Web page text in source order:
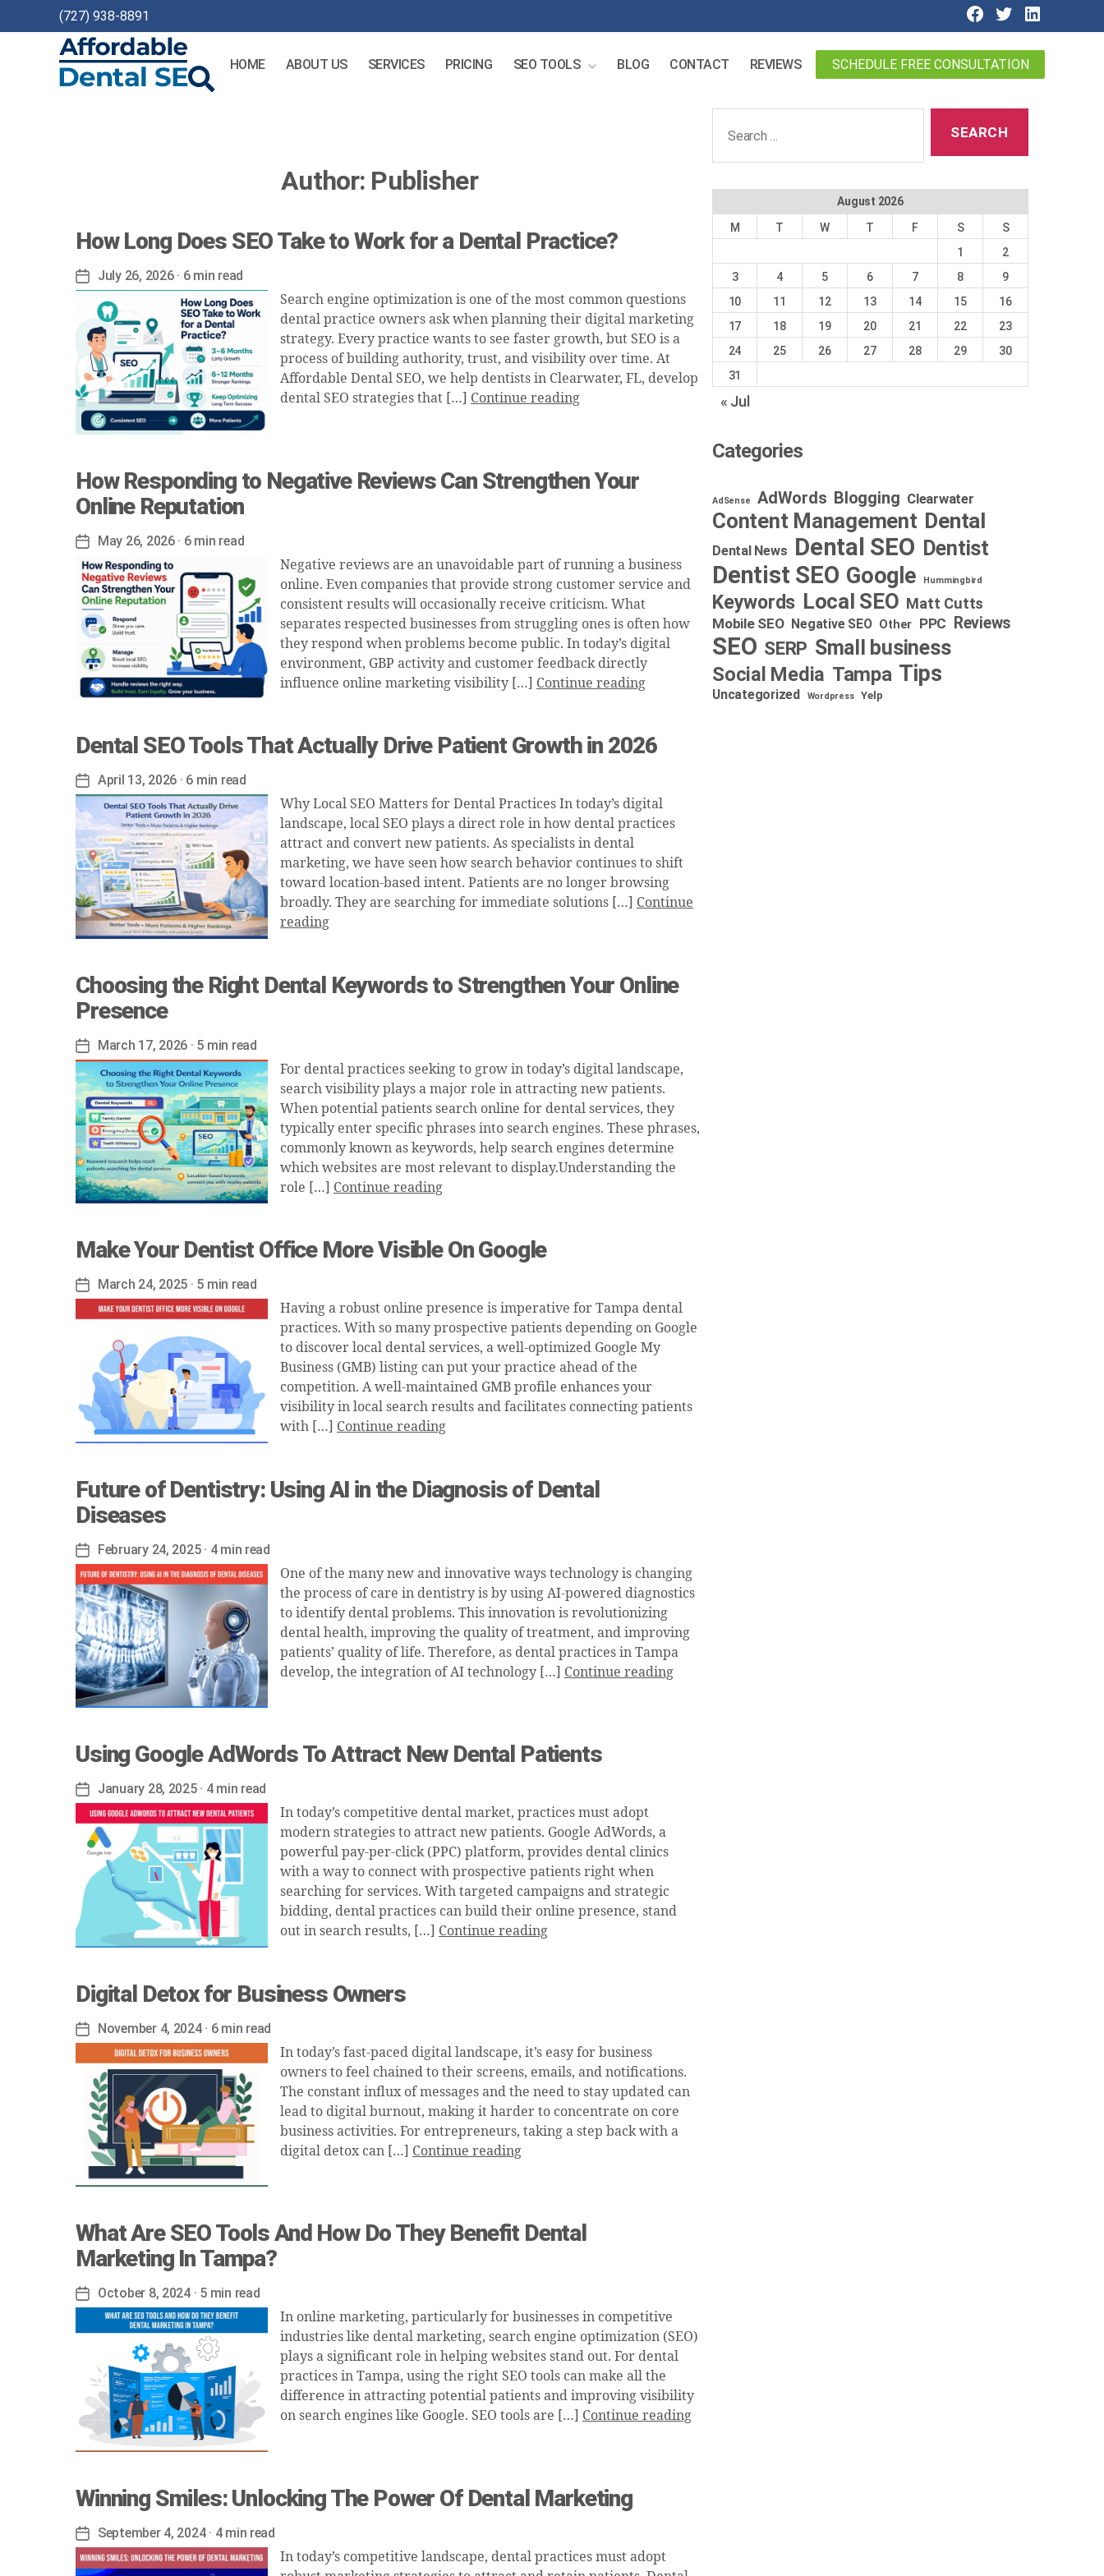
(727) 938-8891
HOME ABOUT US SERVICES PRICING SEO TOOLS BLOG CONTACT REVIEWS SCHEDULE FREE CONSULTATION
Author: Publisher
How Long Does SEO Take to Work for a Dental Practice?
PostJuly 26, 2026· 6 min read
Search engine optimization is one of the most common questions
dental practice owners ask when planning their digital marketing
strategy. Every practice wants to see faster growth, but SEO is a
process of building authority, trust, and visibility over time. At
Affordable Dental SEO, we help dentists in Clearwater, FL, develop
dental SEO strategies that […] Continue reading
How Responding to Negative Reviews Can Strengthen Your
Online Reputation
Post
date
May 26, 2026· 6 min read
Negative reviews are an unavoidable part of running a business
online. Even companies that provide strong customer service and
consistent results will occasionally receive criticism. What
separates respected businesses from struggling ones is often how
they respond when problems become public. In today’s digital
environment, GBP activity and customer feedback directly
influence online marketing visibility […] Continue reading
Dental SEO Tools That Actually Drive Patient Growth in 2026
Post
date
April 13, 2026 · 6 min read
Why Local SEO Matters for Dental Practices In today’s digital
landscape, local SEO plays a direct role in how dental practices
attract and convert new patients. As specialists in dental
marketing, we have seen how search behavior continues to shift
toward location-based intent. Patients are no longer browsing
broadly. They are searching for immediate solutions […] Continue
reading
Choosing the Right Dental Keywords to Strengthen Your Online
Presence
Post
date
March 17, 2026 · 5 min read
For dental practices seeking to grow in today’s digital landscape,
search visibility plays a major role in attracting new patients.
When potential patients search online for dental services, they
typically enter specific phrases into search engines. These phrases,
commonly known as keywords, help search engines determine
which websites are most relevant to display.Understanding the
role […] Continue reading
Make Your Dentist Office More Visible On Google
Post
date
March 24, 2025 · 5 min read
Having a robust online presence is imperative for Tampa dental
practices. With so many prospective patients depending on Google
to discover local dental services, a well-optimized Google My
Business (GMB) listing can put your practice ahead of the
competition. A well-maintained GMB profile enhances your
visibility in local search results and facilitates connecting patients
with […] Continue reading
Future of Dentistry: Using AI in the Diagnosis of Dental
Diseases
Post
date
February 24, 2025· 4 min read
One of the many new and innovative ways technology is changing
the process of care in dentistry is by using AI-powered diagnostics
to identify dental problems. This innovation is revolutionizing
dental health, improving the quality of treatment, and improving
patients’ quality of life. Therefore, as dental practices in Tampa
develop, the integration of AI technology […] Continue reading
Using Google AdWords To Attract New Dental Patients
Post
date
January 28, 2025· 4 min read
In today’s competitive dental market, practices must adopt
modern strategies to attract new patients. Google AdWords, a
powerful pay-per-click (PPC) platform, provides dental clinics
with a way to connect with prospective patients right when
searching for services. With targeted campaigns and strategic
bidding, dental practices can build their online presence, stand
out in search results, […] Continue reading
Digital Detox for Business Owners
PostNovember 4, 2024· 6 min read
In today’s fast-paced digital landscape, it’s easy for business
owners to feel chained to their screens, emails, and notifications.
The constant influx of messages and the need to stay updated can
lead to digital burnout, making it harder to concentrate on core
business activities. For entrepreneurs, taking a step back with a
digital detox can […] Continue reading
What Are SEO Tools And How Do They Benefit Dental
Marketing In Tampa?
PostOctober 8, 2024· 5 min read
In online marketing, particularly for businesses in competitive
industries like dental marketing, search engine optimization (SEO)
plays a significant role in helping websites stand out. For dental
practices in Tampa, using the right SEO tools can make all the
difference in attracting potential patients and improving visibility
on search engines like Google. SEO tools are […] Continue reading
Winning Smiles: Unlocking The Power Of Dental Marketing
Post
date
September 4, 2024· 4 min read
In today’s competitive landscape, dental practices must adopt
August 2026
M
T W T F S
S
1
2
3
4 5 6 7 8
9
10
11 12 13 14 15
16
17
18 19 20 21 22
23
24
25 26 27 28 29
30
31
« Jul
Categories
AdSense AdWords Blogging Clearwater
Content Management Dental
Dental News Dental SEO Dentist
Dentist SEO Google Hummingbird
Keywords Local SEO Matt Cutts
Mobile SEO Negative SEO Other PPC Reviews
SEO SERP Small business
Social Media Tampa Tips
Uncategorized Wordpress Yelp